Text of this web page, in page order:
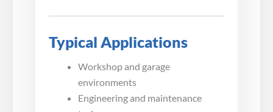
Typical Applications
Workshop and garage
environments
Engineering and maintenance